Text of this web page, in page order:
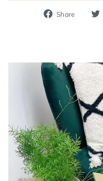
Share
Share